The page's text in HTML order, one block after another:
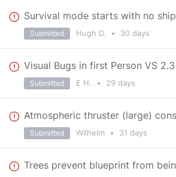
Survival mode starts with no ship
Hugh D. • 30 days
Submitted
Visual Bugs in first Person VS 2.3
E H. • 29 days
Submitted
Wilhelm • 31 days
Submitted